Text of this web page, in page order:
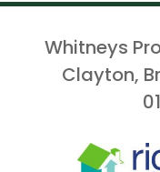
Whitneys
Clayton,